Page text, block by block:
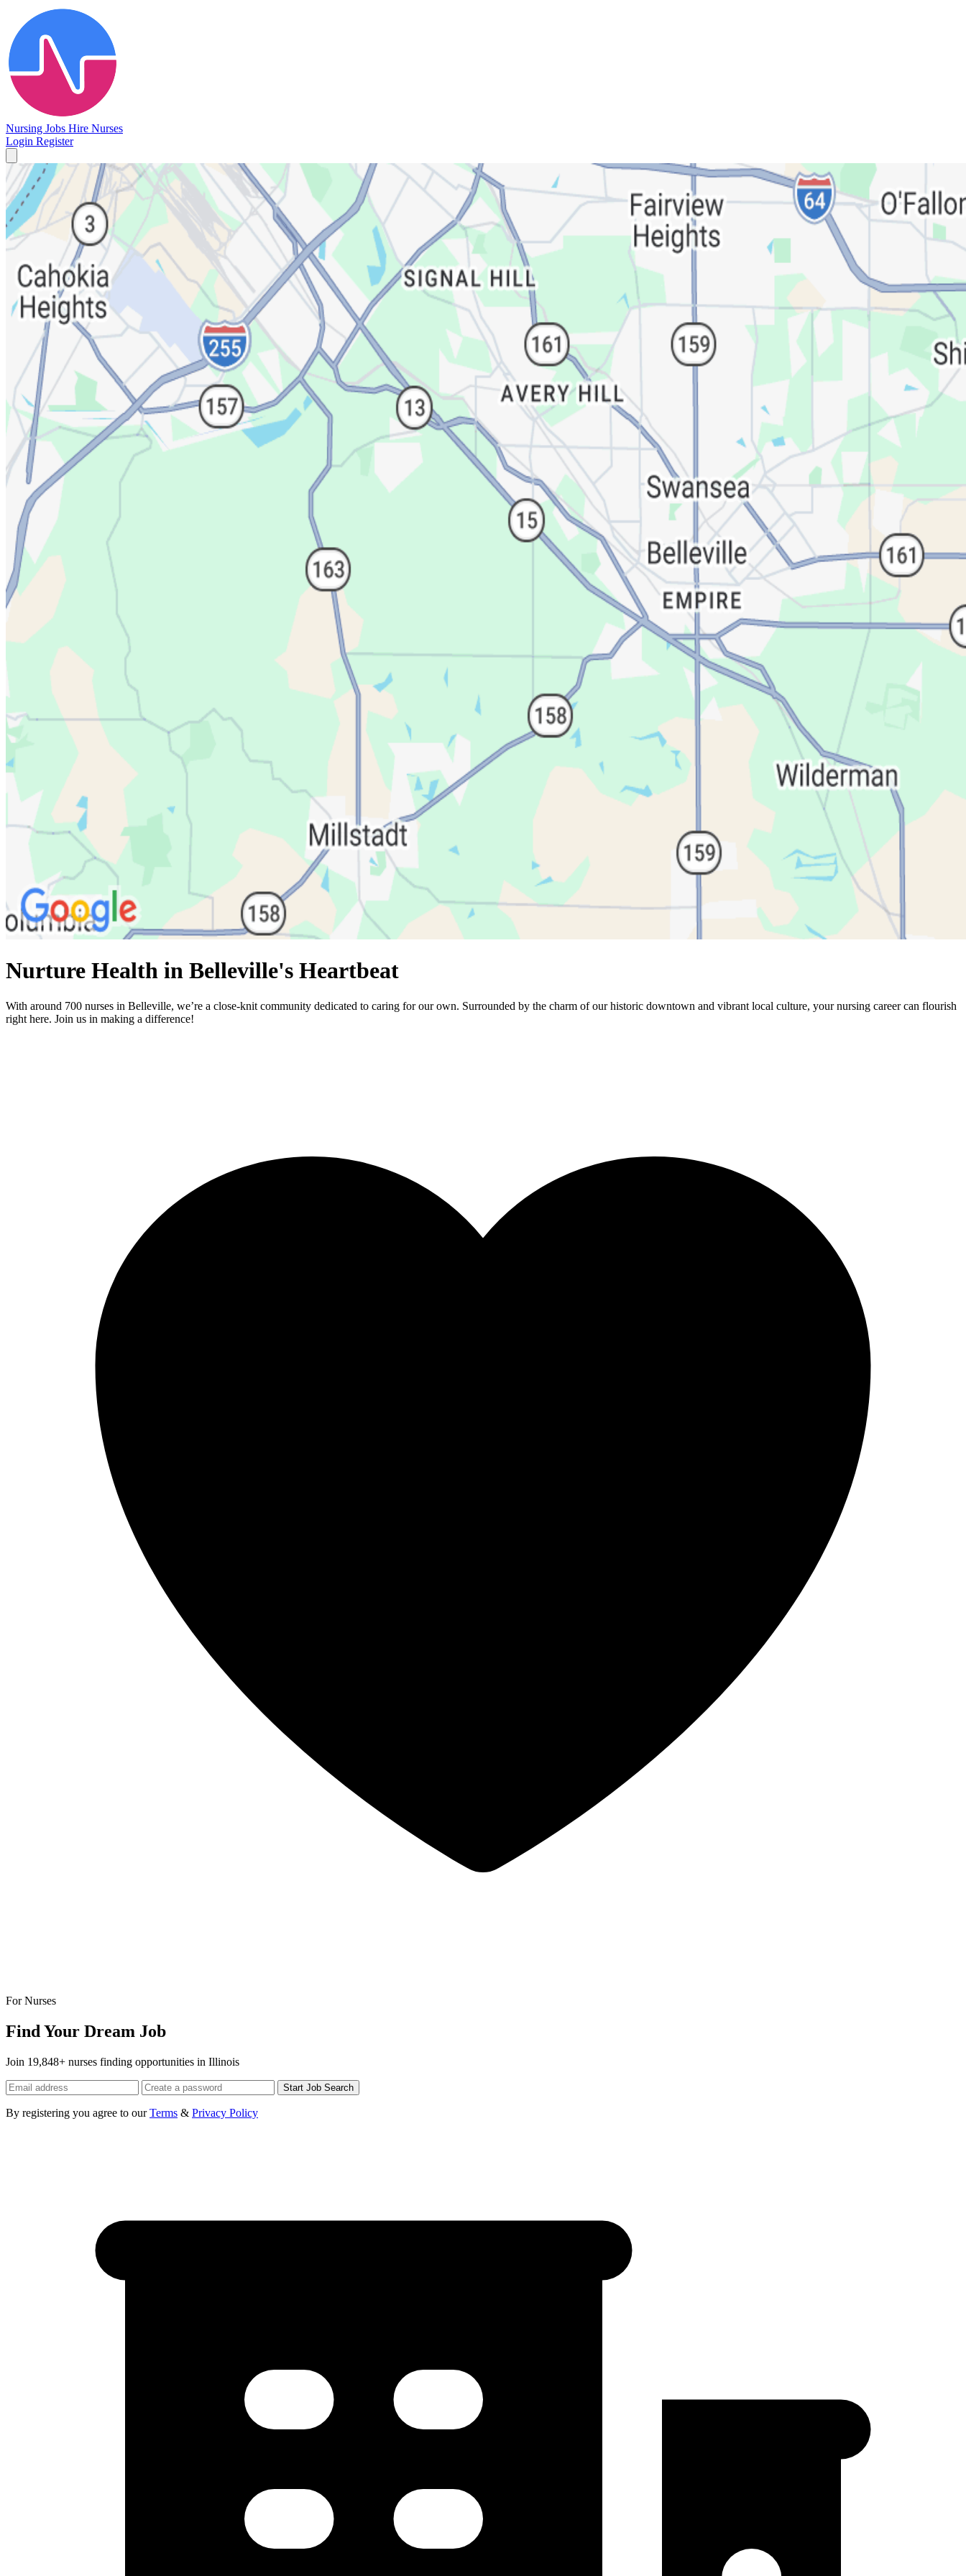
Nursing Jobs Hire Nurses
Login Register
Nurture Health in Belleville's Heartbeat
With around 700 nurses in Belleville, we’re a close-knit community dedicated to caring for our own. Surrounded by the charm of our historic downtown and vibrant local culture, your nursing career can flourish
right here. Join us in making a difference!
For Nurses
Find Your Dream Job
Join 19,848+ nurses finding opportunities in Illinois
Start Job Search
By registering you agree to ourTerms & Privacy Policy